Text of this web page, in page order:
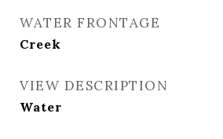
WATER FRONTAGE
Creek
VIEW DESCRIPTION
Water